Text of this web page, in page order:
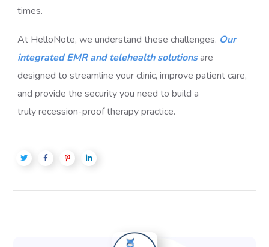
times.
At HelloNote, we understand these challenges. Our
integrated EMR and telehealth solutionsare
designed to streamline your clinic, improve patient care,
and provide the security you need to build a
trulyrecession-proof therapy practice.